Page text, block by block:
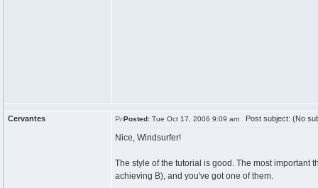
Cervantes Posted: Tue Oct 17, 2006 9:09 am Post subject: (No
Nice, Windsurfer!
The style of the tutorial is good. The most important
achieving B), and you've got one of them.